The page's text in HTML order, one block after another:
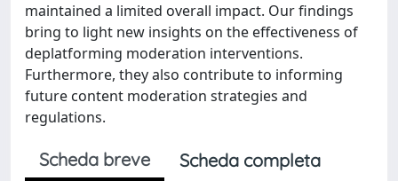
maintained a limited overall impact. Our findings
bring to light new insights on the effectiveness of
deplatforming moderation interventions.
Furthermore, they also contribute to informing
future content moderation strategies and
regulations.
Scheda breve
Scheda completa